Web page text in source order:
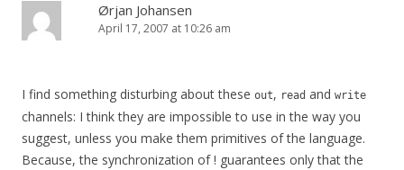
Ørjan Johansen
April 17, 2007 at 10:26 am
I find something disturbing about these out, read and write
channels: I think they are impossible to use in the way you
suggest, unless you make them primitives of the language.
Because, the synchronization of ! guarantees only that the